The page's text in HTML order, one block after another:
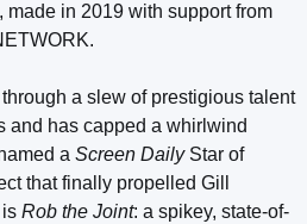
made in 2019 with support from
a slew of prestigious talent
and has capped a whirlwind
a Screen DailyStar of
that finally propelled Gill
Rob the Joint: a spikey, state-of-